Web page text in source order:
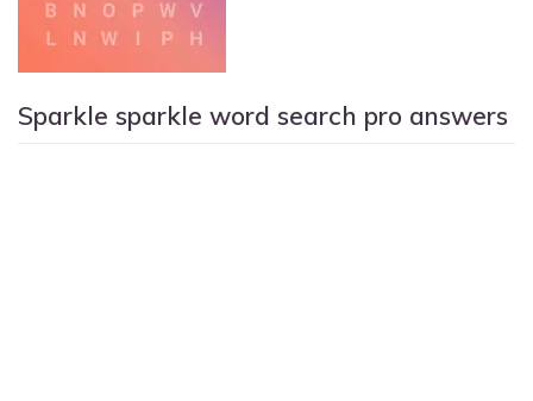
Sparkle sparkle word search pro answers